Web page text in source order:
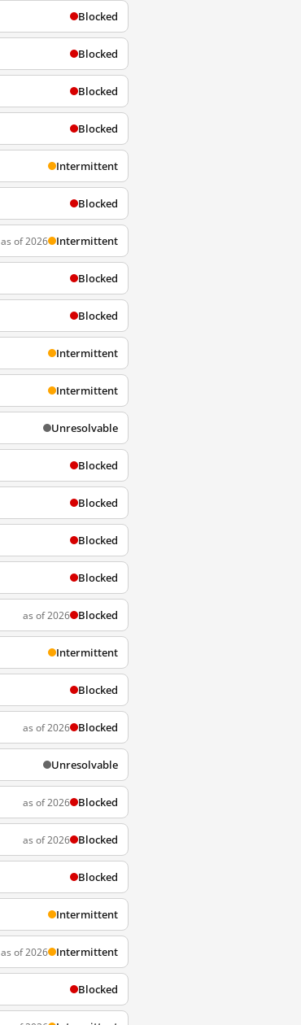
Blocked
Blocked
Blocked
Blocked
Intermittent
Blocked
as of 2026 Intermittent
Blocked
Blocked
Intermittent
Intermittent
Unresolvable
Blocked
Blocked
Blocked
Blocked
as of 2026 Blocked
Intermittent
Blocked
as of 2026 Blocked
Unresolvable
as of 2026 Blocked
as of 2026 Blocked
Blocked
Intermittent
as of 2026 Intermittent
Blocked